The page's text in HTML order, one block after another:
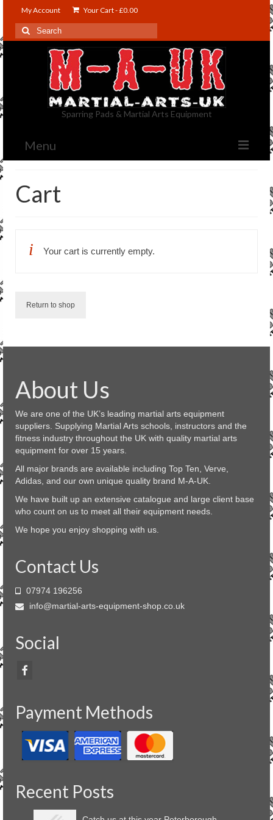
My Account Your Cart-£0.00
Search
for:
Sparring Pads & Martial Arts Equipment
Menu
Contact Us
Blog
Cart
Your cart is currently empty.
Return to shop
About Us
We are one of the UK’s leading martial arts equipment
suppliers. Supplying Martial Arts schools, instructors and the
fitness industry throughout the UK with quality martial arts
equipment for over 15 years.
All major brands are available including Top Ten, Verve,
Adidas, and our own unique quality brand M-A-UK.
We have built up an extensive catalogue and large client base
who count on us to meet all their equipment needs.
We hope you enjoy shopping with us.
Contact Us
07974 196256
info@martial-arts-equipment-shop.co.uk
Social
Payment Methods
Recent Posts